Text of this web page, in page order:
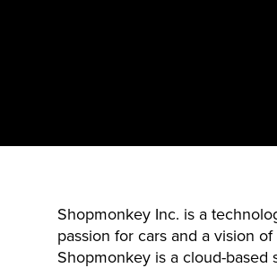
Shopmonkey Inc. is a
passion for cars and a vision
Shopmonkey is a cloud-based